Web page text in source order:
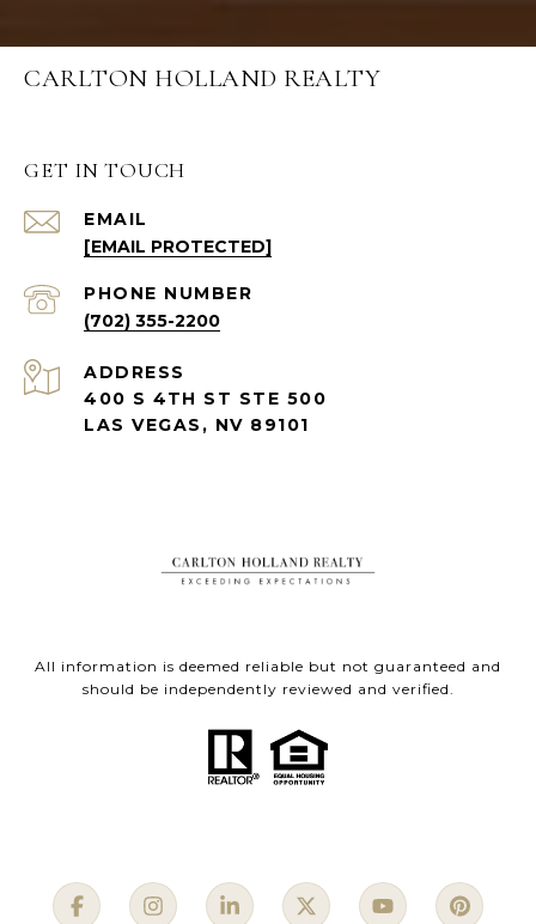
CARLTON HOLLAND REALTY
GET IN TOUCH
EMAIL
[EMAIL PROTECTED]
PHONE NUMBER
(702) 355-2200
ADDRESS
400 S 4TH ST STE 500
LAS VEGAS, NV 89101
All information is deemed reliable but not guaranteed and
should be independently reviewed and verified.